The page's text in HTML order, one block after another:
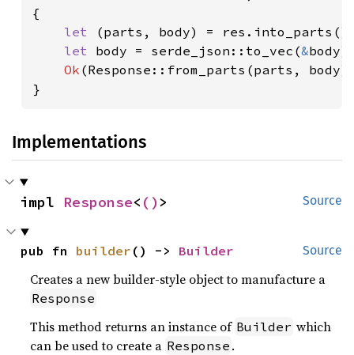
{
let
(parts, body) =
let body = serde_json::to_vec(&body)
Ok (Response::from_parts(parts,
}
Implementations
Source
impl Response< () >
Source
pub fn builder () -> Builder
Creates a new builder-style object to manufacture a
Response
This method returns an instance of Builder which
can be used to create a Response .